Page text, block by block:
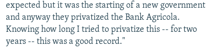
expected but it was the starting of a new government
and anyway they privatized the Bank Agricola.
Knowing how long I tried to privatize this -- for two
years -- this was a good record."